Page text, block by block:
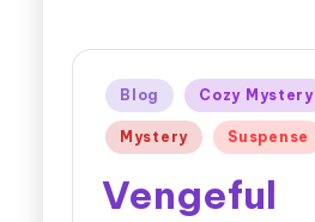
Blog Cozy Mystery
Mystery Suspense
Vengeful